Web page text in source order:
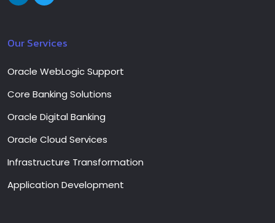
Our Services
Oracle WebLogic Support
Core Banking Solutions
Oracle Digital Banking
Oracle Cloud Services
Infrastructure Transformation
Application Development